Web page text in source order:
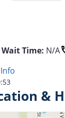
Wait Time: N/A
&